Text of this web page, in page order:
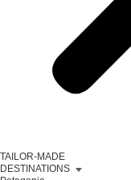
TAILOR-MADE
DESTINATIONS